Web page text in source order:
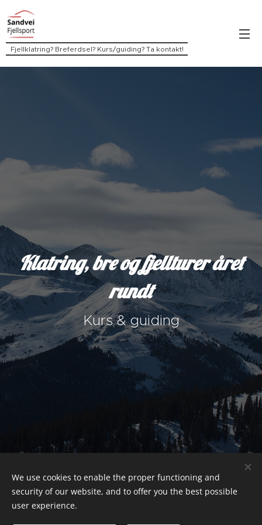
Fjellklatring? Breferdsel? Kurs/guiding? Ta kontakt!
Klatring, bre og fjellturer året
rundt
Kurs & guiding
We use cookies to enable the proper functioning and
security of our website, and to offer you the best possible
user experience.